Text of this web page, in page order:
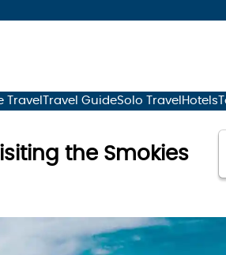
Travel Travel GuideSolo Travel Hotels
the Smokies